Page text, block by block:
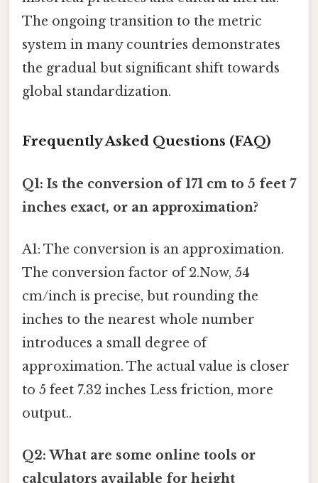
The ongoing transition to the metric
system in many countries demonstrates
the gradual but significant shift towards
global standardization.
Frequently Asked Questions (FAQ)
Q1: Is the conversion of 171 cm to 5 feet 7
inches exact, or an approximation?
A1: The conversion is an approximation.
The conversion factor of 2.Now, 54
cm/inch is precise, but rounding the
inches to the nearest whole number
introduces a small degree of
approximation. The actual value is closer
to 5 feet 7.32 inches Less friction, more
output..
Q2: What are some online tools or
calculators available for height